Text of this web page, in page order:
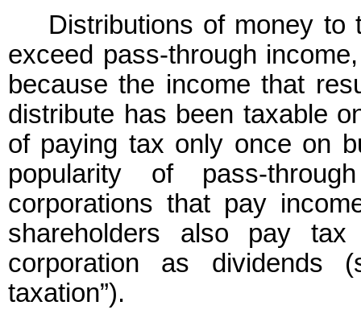
Distributions of money
exceed pass-through
because the income that
distribute has been taxable
of paying tax only once on
popularity of pass-
corporations that pay
shareholders also pay
corporation as dividends
taxation”).